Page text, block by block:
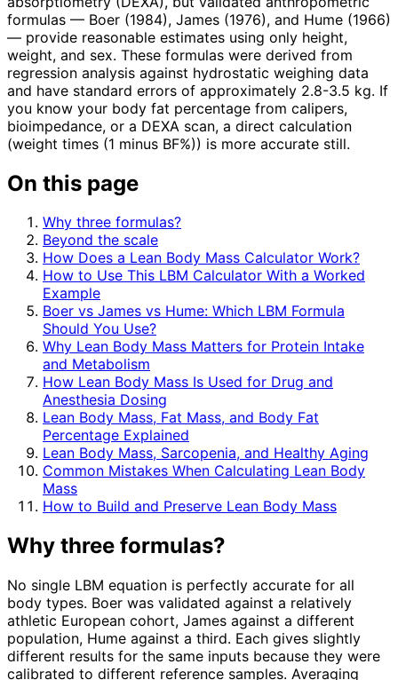
formulas — Boer (1984), James (1976), and Hume (1966)
— provide reasonable estimates using only height,
weight, and sex. These formulas were derived from
regression analysis against hydrostatic weighing data
and have standard errors of approximately 2.8-3.5 kg. If
you know your body fat percentage from calipers,
bioimpedance, or a DEXA scan, a direct calculation
(weight times (1 minus BF%)) is more accurate still.
On this page
Why three formulas?
Beyond the scale
How Does a Lean Body Mass Calculator Work?
How to Use This LBM Calculator With a Worked
Example
Boer vs James vs Hume: Which LBM Formula
Should You Use?
Why Lean Body Mass Matters for Protein Intake
and Metabolism
How Lean Body Mass Is Used for Drug and
Anesthesia Dosing
Lean Body Mass, Fat Mass, and Body Fat
Percentage Explained
Lean Body Mass, Sarcopenia, and Healthy Aging
Common Mistakes When Calculating Lean Body
Mass
How to Build and Preserve Lean Body Mass
Why three formulas?
No single LBM equation is perfectly accurate for all
body types. Boer was validated against a relatively
athletic European cohort, James against a different
population, Hume against a third. Each gives slightly
different results for the same inputs because they were
calibrated to different reference samples. Averaging